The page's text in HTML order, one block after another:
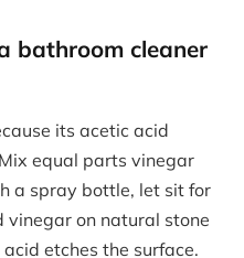
bathroom cleaner
its acetic acid
equal parts vinegar
a spray bottle, let sit for
vinegar on natural stone
etches the surface.